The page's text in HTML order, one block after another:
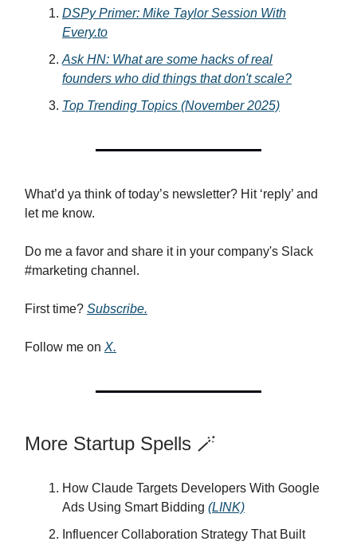
DSPy Primer: Mike Taylor Session With
Every.to
Ask HN: What are some hacks of real
founders who did things that don't scale?
Top Trending Topics (November 2025)
What’d ya think of today’s newsletter? Hit ‘reply’ and
let me know.
Do me a favor and share it in your company's Slack
#marketing channel.
First time? Subscribe.
Follow me on X.
More Startup Spells 🪄
How Claude Targets Developers With Google
Ads Using Smart Bidding (LINK)
Influencer Collaboration Strategy That Built